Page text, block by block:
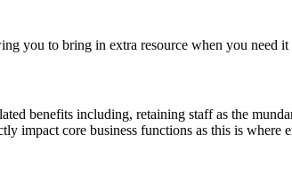
you to bring in extra resource when you need it
benefits including, retaining staff as the
impact core business functions as this is where